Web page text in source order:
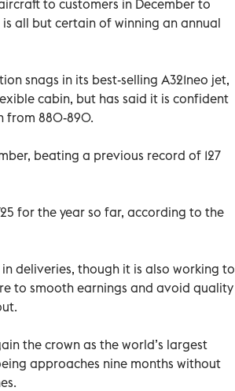
to customers in December to
all but certain of winning an annual
snags in its best-selling A321neo jet,
cabin, but has said it is confident
from 880-890.
beating a previous record of 127
for the year so far, according to the
deliveries, though it is also working to
to smooth earnings and avoid quality
the crown as the world’s largest
approaches nine months without